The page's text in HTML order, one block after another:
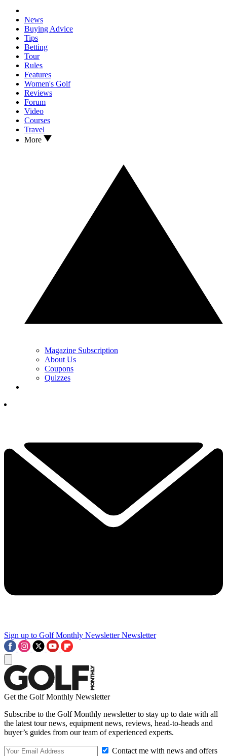
News
Buying Advice
Tips
Betting
Tour
Rules
Features
Women's Golf
Reviews
Forum
Video
Courses
Travel
More
Magazine Subscription
About Us
Coupons
Quizzes
Sign up to Golf Monthly Newsletter Newsletter
Get the Golf Monthly Newsletter
Subscribe to the Golf Monthly newsletter to stay up to date with all
the latest tour news, equipment news, reviews, head-to-heads and
buyer’s guides from our team of experienced experts.
Contact me with news and offers